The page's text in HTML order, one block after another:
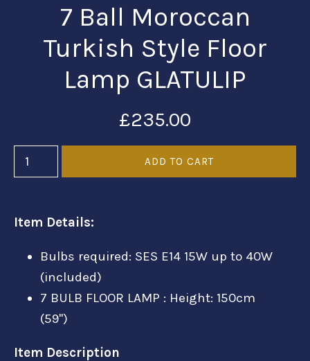
7 Ball Moroccan
Turkish Style Floor
Lamp GLATULIP
£235.00
Item Details:
Bulbs required: SES E14 15W up to 40W
(included)
7 BULB FLOOR LAMP : Height: 150cm
(59'')
Item Description